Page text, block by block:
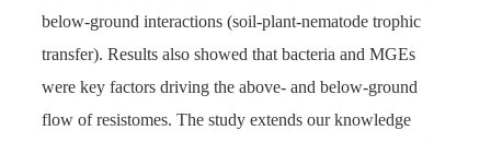
below-ground interactions (soil-plant-nematode trophic
transfer). Results also showed that bacteria and MGEs
were key factors driving the above- and below-ground
flow of resistomes. The study extends our knowledge